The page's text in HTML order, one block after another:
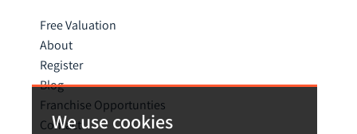
We use cookies
Free Valuation
About
Register
Blog
Franchise Opportunties
Contact